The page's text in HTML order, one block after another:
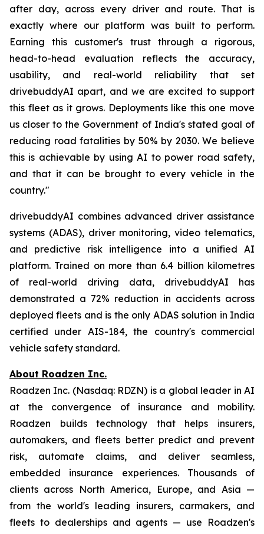
after day, across every driver and route. That is
exactly where our platform was built to perform.
Earning this customer's trust through a rigorous,
head-to-head evaluation reflects the accuracy,
usability, and real-world reliability that set
drivebuddyAI apart, and we are excited to support
this fleet as it grows. Deployments like this one move
us closer to the Government of India's stated goal of
reducing road fatalities by 50% by 2030. We believe
this is achievable by using AI to power road safety,
and that it can be brought to every vehicle in the
country."
drivebuddyAI combines advanced driver assistance
systems (ADAS), driver monitoring, video telematics,
and predictive risk intelligence into a unified AI
platform. Trained on more than 6.4 billion kilometres
of real-world driving data, drivebuddyAI has
demonstrated a 72% reduction in accidents across
deployed fleets and is the only ADAS solution in India
certified under AIS-184, the country's commercial
vehicle safety standard.
About Roadzen Inc.
Roadzen Inc. (Nasdaq: RDZN) is a global leader in AI
at the convergence of insurance and mobility.
Roadzen builds technology that helps insurers,
automakers, and fleets better predict and prevent
risk, automate claims, and deliver seamless,
embedded insurance experiences. Thousands of
clients across North America, Europe, and Asia —
from the world's leading insurers, carmakers, and
fleets to dealerships and agents — use Roadzen's